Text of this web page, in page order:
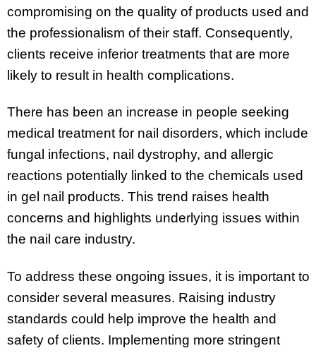
compromising on the quality of products used and
the professionalism of their staff. Consequently,
clients receive inferior treatments that are more
likely to result in health complications.
There has been an increase in people seeking
medical treatment for nail disorders, which include
fungal infections, nail dystrophy, and allergic
reactions potentially linked to the chemicals used
in gel nail products. This trend raises health
concerns and highlights underlying issues within
the nail care industry.
To address these ongoing issues, it is important to
consider several measures. Raising industry
standards could help improve the health and
safety of clients. Implementing more stringent